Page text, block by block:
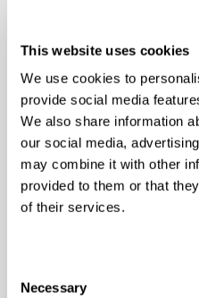
This website uses cookies
We use cookies to
provide social media
We also share information
our social media,
may combine it with other
provided to them or that
of their services.
Selection
Necessary
Swegon